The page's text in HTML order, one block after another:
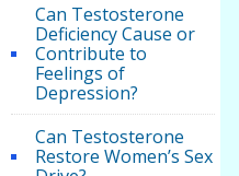
Can Testosterone
Deficiency Cause or
Contribute to
Feelings of
Depression?
Can Testosterone
Restore Women’s Sex